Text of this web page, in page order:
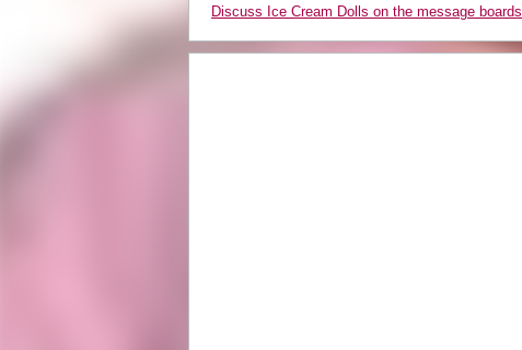
Discuss Ice Cream Dolls on the message boards